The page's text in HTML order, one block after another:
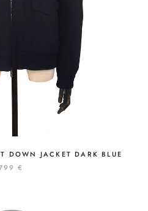
DOWN JACKET DARK BLUE
€